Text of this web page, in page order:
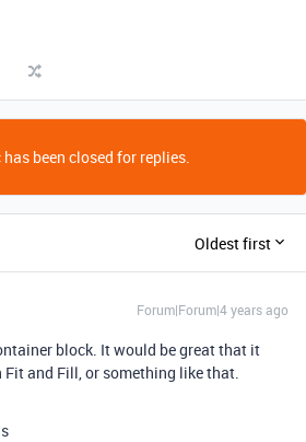
been closed for replies.
Oldest first
Forum|Forum|4 years ago
block. It would be great that it
and Fill, or something like that.